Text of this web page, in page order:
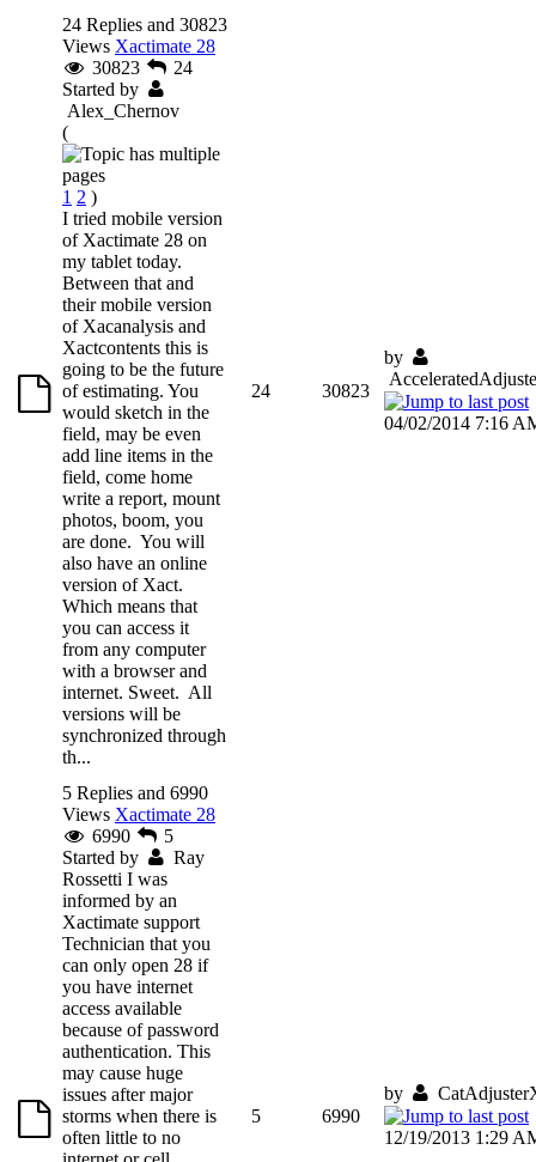
24 Replies and 30823
Views Xactimate 28
30823
24
Started by
Alex_Chernov
(
1 2 )
I tried mobile version
of Xactimate 28 on
my tablet today.
Between that and
their mobile version
of Xacanalysis and
Xactcontents this is
going to be the future
of estimating. You
would sketch in the
field, may be even
add line items in the
field, come home
write a report, mount
photos, boom, you
are done. You will
also have an online
version of Xact.
Which means that
you can access it
from any computer
with a browser and
internet. Sweet. All
versions will be
synchronized through
th...
24 30823
by
04/02/2014 7:16
5 Replies and 6990
Views Xactimate 28
6990
5
Started by
Ray
Rossetti I was
informed by an
Xactimate support
Technician that you
can only open 28 if
you have internet
access available
because of password
authentication. This
may cause huge
issues after major
storms when there is
often little to no
5 6990
by
12/19/2013 1:29